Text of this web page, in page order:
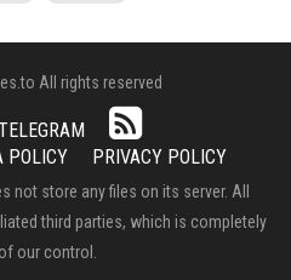
All rights reserved
POLICY PRIVACY POLICY
not store any files on its server. All
third parties, which is completely
our control.